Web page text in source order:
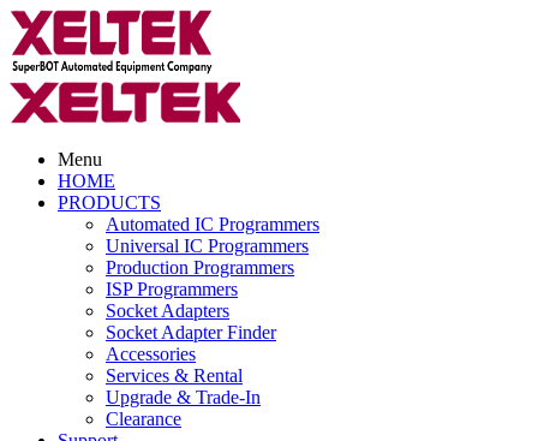
Menu
HOME
PRODUCTS
Automated IC Programmers
Universal IC Programmers
Production Programmers
ISP Programmers
Socket Adapters
Socket Adapter Finder
Accessories
Services & Rental
Upgrade & Trade-In
Clearance